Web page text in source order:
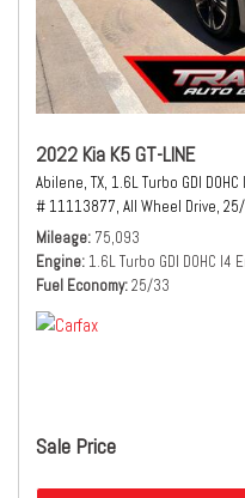
2022 Kia K5 GT-LINE
Abilene, TX, 1.6L Turbo GDI
# 11113877, All Wheel Drive,
Mileage 75,093
Engine 1.6L Turbo GDI DOHC I4
Fuel Economy 25/33
Sale Price